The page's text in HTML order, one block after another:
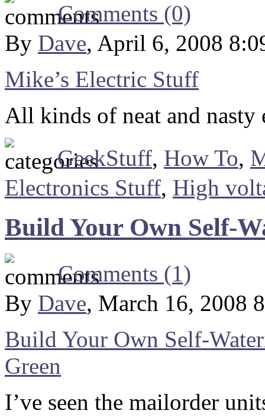
Comments (0)
By Dave, April 6, 2008
Mike’s Electric Stuff
All kinds of neat and
GeekStuff, How To,
Electronics Stuff, High
Build Your Own Self-
Comments (1)
By Dave, March 16, 2008
Build Your Own Self-
Green
I’ve seen the mailorder